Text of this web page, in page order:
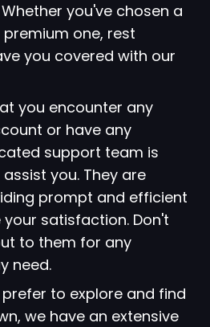
you've chosen a
one, rest
you covered with our
you encounter any
or have any
support team is
you. They are
prompt and efficient
satisfaction. Don't
to them for any
need.
to explore and find
we have an extensive